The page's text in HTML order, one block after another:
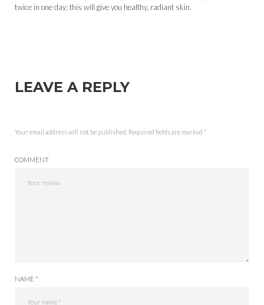
twice in one day; this will give you healthy, radiant skin.
LEAVE A REPLY
Your email address will not be published. Required fields are marked *
COMMENT
NAME *